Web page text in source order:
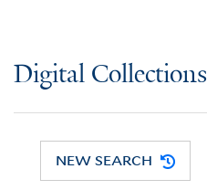
Digital Collections
NEW SEARCH